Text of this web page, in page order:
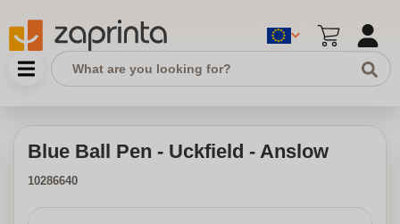
Blue Ball Pen - Uckfield - Anslow
10286640